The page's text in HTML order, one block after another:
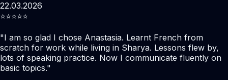
22.03.2026
⭐️⭐️⭐️⭐️⭐️
"I am so glad I chose Anastasia. Learnt French from
scratch for work while living in Sharya. Lessons flew by,
lots of speaking practice. Now I communicate fluently on
basic topics."